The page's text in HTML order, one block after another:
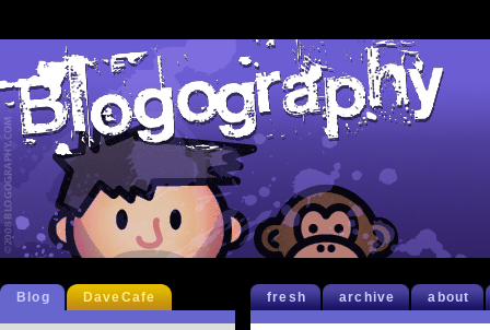
fresh archive about
Blog DaveCafe